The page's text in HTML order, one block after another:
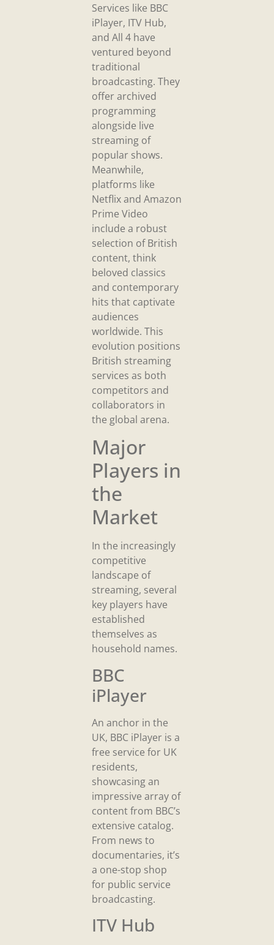
Services like BBC
iPlayer, ITV Hub,
and All 4 have
ventured beyond
traditional
broadcasting. They
offer archived
programming
alongside live
streaming of
popular shows.
Meanwhile,
platforms like
Netflix and Amazon
Prime Video
include a robust
selection of British
content, think
beloved classics
and contemporary
hits that captivate
audiences
worldwide. This
evolution positions
British streaming
services as both
competitors and
collaborators in
the global arena.
Major
Players in
the
Market
In the increasingly
competitive
landscape of
streaming, several
key players have
established
themselves as
household names.
BBC
iPlayer
An anchor in the
UK, BBC iPlayer is a
free service for UK
residents,
showcasing an
impressive array of
content from BBC’s
extensive catalog.
From news to
documentaries, it’s
a one-stop shop
for public service
broadcasting.
ITV Hub